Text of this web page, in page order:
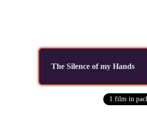
1 filmin
The Silence of my Hands